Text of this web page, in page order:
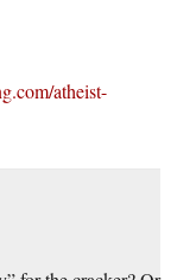
atheist-